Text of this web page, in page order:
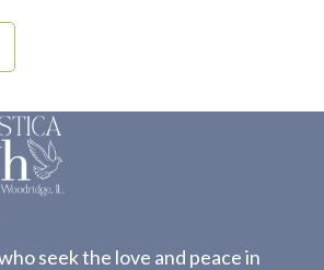
seek the love and peace in